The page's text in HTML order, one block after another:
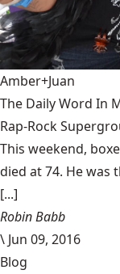
Amber+Juan
The Daily Word In
Rap-Rock
This weekend,
died at 74. He was
[...]
Robin Babb
\ Jun 09, 2016
Blog